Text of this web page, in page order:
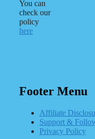
You can
check our
policy
here
Footer Menu
Affiliate
Support &
Privacy Policy